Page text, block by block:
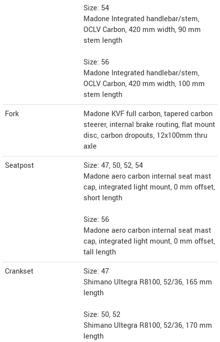
Size: 54
Madone Integrated handlebar/stem,
OCLV Carbon, 420 mm width, 90 mm
stem length
Size: 56
Madone Integrated handlebar/stem,
OCLV Carbon, 420 mm width, 100 mm
stem length
Fork
Madone KVF full carbon, tapered carbon
steerer, internal brake routing, flat mount
disc, carbon dropouts, 12x100mm thru
axle
Seatpost
Size: 47, 50, 52, 54
Madone aero carbon internal seat mast
cap, integrated light mount, 0 mm offset,
short length
Size: 56
Madone aero carbon internal seat mast
cap, integrated light mount, 0 mm offset,
tall length
Crankset
Size: 47
Shimano Ultegra R8100, 52/36, 165 mm
length
Size: 50, 52
Shimano Ultegra R8100, 52/36, 170 mm
length